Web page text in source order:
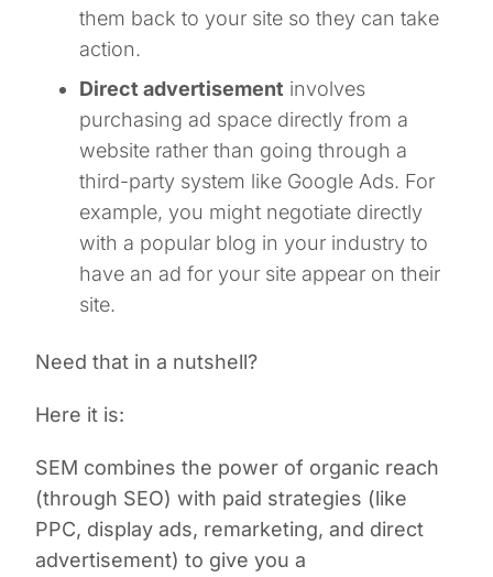
them back to your site so they can take
action.
Direct advertisement involves
purchasing ad space directly from a
website rather than going through a
third-party system like Google Ads. For
example, you might negotiate directly
with a popular blog in your industry to
have an ad for your site appear on their
site.
Need that in a nutshell?
Here it is:
SEM combines the power of organic reach
(through SEO) with paid strategies (like
PPC, display ads, remarketing, and direct
advertisement) to give you a